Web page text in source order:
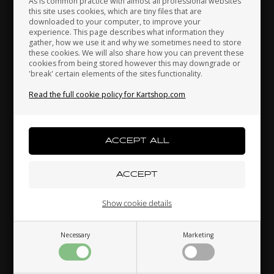
this site uses cookies, which are tiny files that are
downloaded to your computer, to improve your
experience. This page describes what information they
gather, how we use it and why we sometimes need to store
these cookies. We will also share how you can prevent these
cookies from being stored however this may downgrade or
'break' certain elements of the sites functionality.
Read the full cookie policy for Kartshop.com
Necessary Marketing
Show cookie details
Hat, Tonykart
20,00 EUR
RIGHETTI RIDOLFI KOSMIC
Japan Jordan Kazakhstan
Kenya South Korea Kuwait
Macau Malta